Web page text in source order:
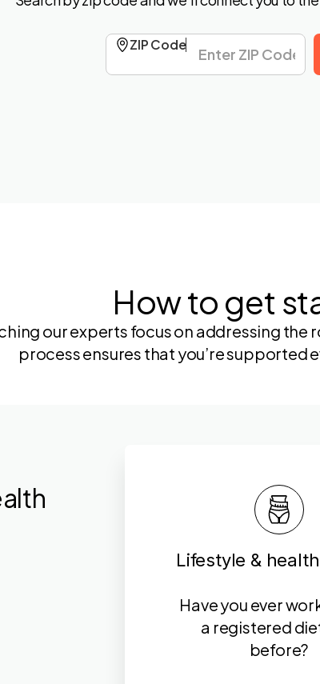
ZIP Code
How to get
our experts focus on addressing the
process ensures that you’re supported
Lifestyle &
Have you ever
a registered
before?